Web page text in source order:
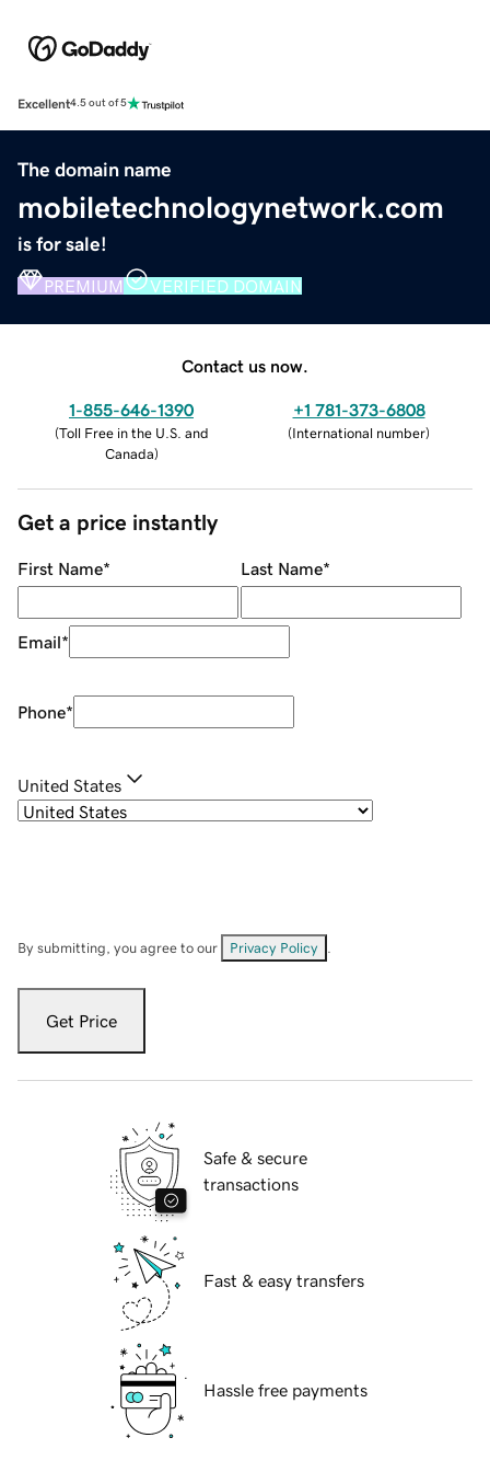
Excellent4.5 out of 5
The domain name
mobiletechnologynetwork.com
is for sale!
PREMIUM VERIFIED DOMAIN
Contact us now.
1-855-646-1390
(Toll Free in the U.S. and
Canada)
+1 781-373-6808
(International number)
Get a price instantly
First Name* Last Name*
Email*
Phone*
United States
By submitting, you agree to our Privacy Policy
Get Price
Safe & secure
transactions
Fast & easy transfers
Hassle free payments